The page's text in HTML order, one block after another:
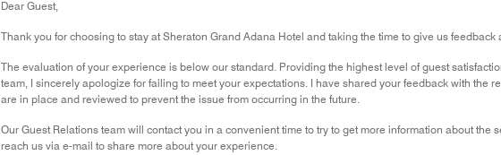
Dear Guest,
Thank you for choosing to stay at Sheraton Grand Adana Hotel and taking the time to give us
The evaluation of your experience is below our standard. Providing the highest level of guest
team, I sincerely apologize for failing to meet your expectations. I have shared your feedback with the
are in place and reviewed to prevent the issue from occurring in the future.
Our Guest Relations team will contact you in a convenient time to try to get more information about
reach us via e-mail to share more about your experience.